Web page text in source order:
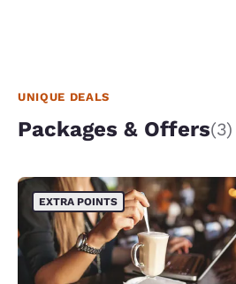
UNIQUE DEALS
Packages & Offers(3)
EXTRA POINTS